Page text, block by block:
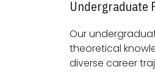
Undergraduate
Our
theoretical knowledge with practical
diverse career